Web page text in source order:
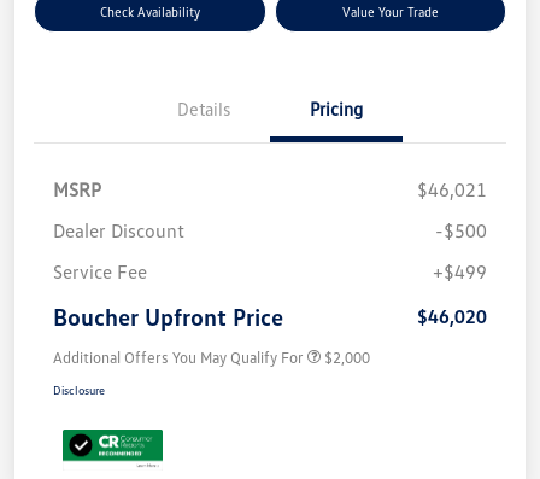
Check Availability Value Your Trade
Details Pricing
MSRP
$46,021
Dealer Discount
-$500
Service Fee
+$499
Boucher Upfront Price $46,020
Additional Offers You May Qualify For $2,000
Disclosure